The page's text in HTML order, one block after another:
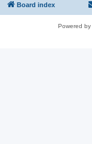
Board index
Powered by